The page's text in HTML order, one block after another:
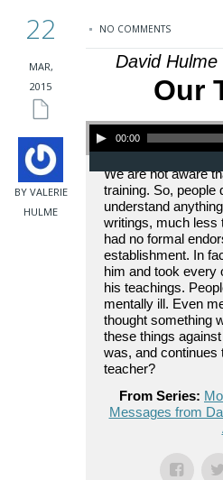
22
MAR,
2015
BY VALERIE
HULME
NO COMMENTS
David
Our
Audio Player
00:00
We are not aware
training. So, people
understand
writings, much less
had no formal
establishment. In
him and took every
his teachings.
mentally ill. Even
thought something
these things
was, and continues
teacher?
From Series:
Messages from